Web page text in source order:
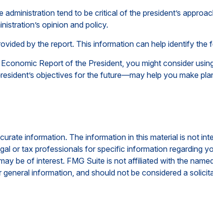
tend to be critical of the president’s
opinion and policy.
by the report. This information can help identify
Report of the President, you might consider
objectives for the future—may help you make
information. The information in this material is not
or tax professionals for specific information regarding
be of interest. FMG Suite is not affiliated with the
information, and should not be considered a